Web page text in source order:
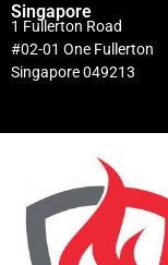
Singapore
1 Fullerton Road
#02-01 One Fullerton
Singapore 049213